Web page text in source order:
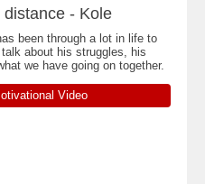
- Kole
been through a lot in life to
talk about his struggles, his
we have going on together.
Video